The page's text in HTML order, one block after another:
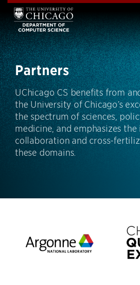
Partners
UChicago CS benefits from
the University of Chicago’s
the spectrum of sciences,
medicine, and emphasizes
collaboration and cross-
these domains.